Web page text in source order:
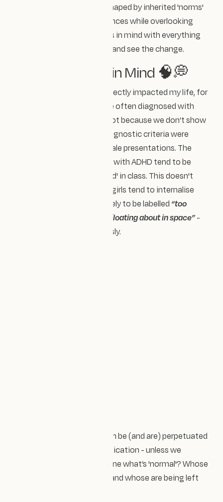
everyone in mind. They’re shaped by inherited 'norms'
that centre certain experiences while overlooking
others. We need to bare this in mind with everything
we design if we want to be and see the change.
Baring All Brains in Mind 🧠💭
One of the ways this has directly impacted my life, for
example, is that women are often diagnosed with
ADHD much later in life — not because we don’t show
symptoms, but because diagnostic criteria were
originally based on white male presentations. The
depictions we see of those with ADHD tend to be
young boys 'messing around' in class. This doesn't
acknowledge that women/girls tend to internalise
difficulties. We are more likely to be labelled “too
“floating about in space”-
rather than be taken seriously.
Assumptions and biases can be (and are) perpetuated
across design and communication - unless we
question - who gets to define what’s 'normal'? Whose
needs are being prioritised and whose are being left